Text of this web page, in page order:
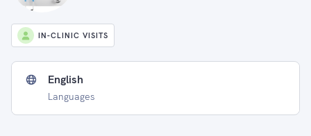
IN-CLINIC VISITS
English
Languages